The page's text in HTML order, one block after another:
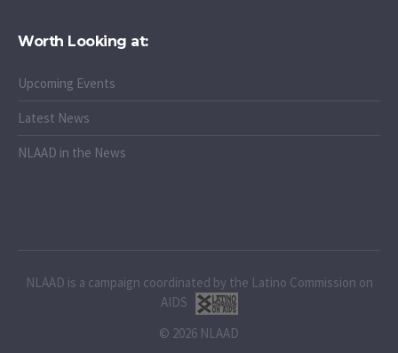
Worth Looking at:
Upcoming Events
Latest News
NLAAD in the News
NLAAD is a campaign coordinated by the Latino Commission on
AIDS
© 2026 NLAAD